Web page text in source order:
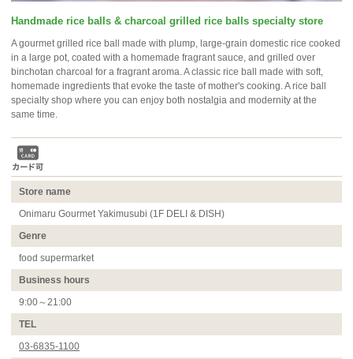
Handmade rice balls & charcoal grilled rice balls specialty store
A gourmet grilled rice ball made with plump, large-grain domestic rice cooked
in a large pot, coated with a homemade fragrant sauce, and grilled over
binchotan charcoal for a fragrant aroma. A classic rice ball made with soft,
homemade ingredients that evoke the taste of mother's cooking. A rice ball
specialty shop where you can enjoy both nostalgia and modernity at the
same time.
Store name
Onimaru Gourmet Yakimusubi (1F DELI & DISH)
Genre
food supermarket
Business hours
9:00～21:00
TEL
03-6835-1100